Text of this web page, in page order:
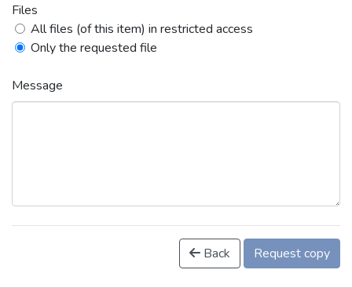
Files
All files (of this item) in restricted access
Only the requested file
Message
Back Request copy